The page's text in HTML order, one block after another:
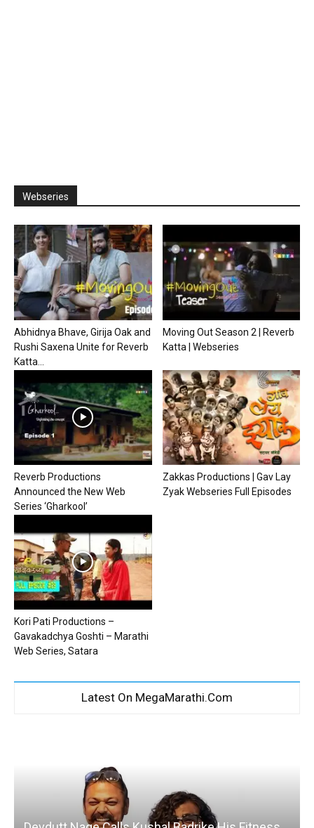
Webseries
Abhidnya Bhave, Girija Oak and
Rushi Saxena Unite for Reverb
Katta...
Moving Out Season 2 | Reverb
Katta | Webseries
Reverb Productions
Announced the New Web
Series ‘Gharkool’
Zakkas Productions | Gav Lay
Zyak Webseries Full Episodes
Kori Pati Productions –
Gavakadchya Goshti – Marathi
Web Series, Satara
Latest On MegaMarathi.Com